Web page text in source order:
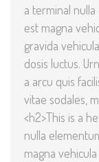
a terminal
est magna
gravida
dosis luctus.
a arcu quis
vitae sodales,
<h2>This is a
nulla
magna